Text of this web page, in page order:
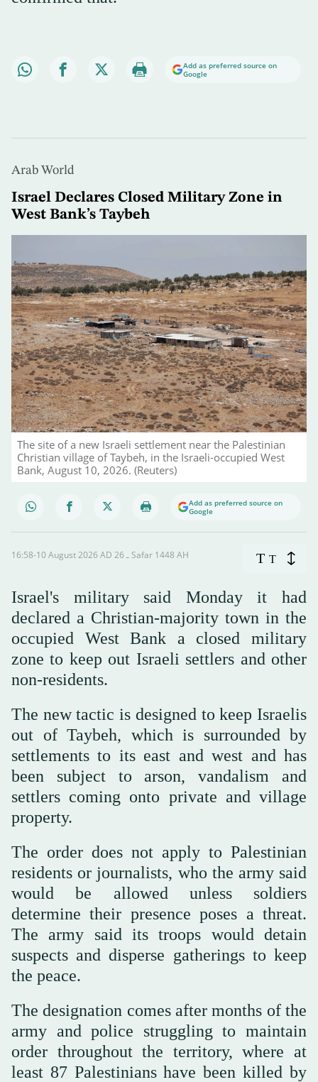
Add as preferred source on
Google
Arab World
Israel Declares Closed Military Zone in
West Bank’s Taybeh
The site of a new Israeli settlement near the Palestinian
Christian village of Taybeh, in the Israeli-occupied West
Bank, August 10, 2026. (Reuters)
Add as preferred source on
Google
16:58-10 August 2026 AD ـ 26 Safar 1448 AH T T
Israel's military said Monday it had
declared a Christian-majority town in the
occupied West Bank a closed military
zone to keep out Israeli settlers and other
non-residents.
The new tactic is designed to keep Israelis
out of Taybeh, which is surrounded by
settlements to its east and west and has
been subject to arson, vandalism and
settlers coming onto private and village
property.
The order does not apply to Palestinian
residents or journalists, who the army said
would be allowed unless soldiers
determine their presence poses a threat.
The army said its troops would detain
suspects and disperse gatherings to keep
the peace.
The designation comes after months of the
army and police struggling to maintain
order throughout the territory, where at
least 87 Palestinians have been killed by